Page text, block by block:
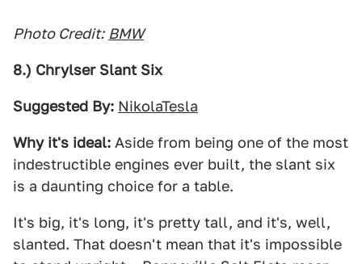
Photo Credit: BMW
8.) Chrylser Slant Six
Suggested By: NikolaTesla
Why it's ideal: Aside from being one of the most
indestructible engines ever built, the slant six
is a daunting choice for a table.
It's big, it's long, it's pretty tall, and it's, well,
slanted. That doesn't mean that it's impossible